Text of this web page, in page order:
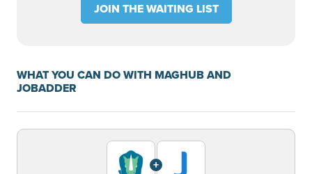
JOIN THE WAITING LIST
WHAT YOU CAN DO WITH MAGHUB AND
JOBADDER
+